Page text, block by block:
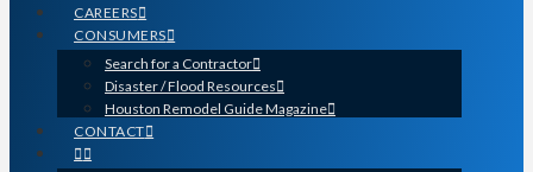
CAREERS
CONSUMERS
Search for a Contractor
Disaster / Flood Resources
Houston Remodel Guide Magazine
CONTACT